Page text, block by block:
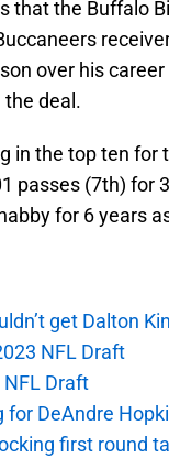
that the Buffalo
over his
deal.
in the top ten for
passes (7th) for
for 6 years
get Dalton
NFL Draft
Draft
for DeAndre
first round